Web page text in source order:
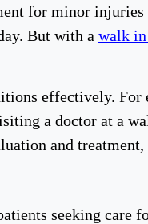
for minor
But with a walk
effectively.
a doctor at a
and
seeking care